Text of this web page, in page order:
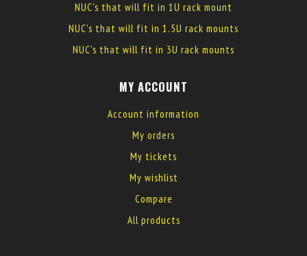
NUC's that will fit in 1U rack mount
NUC's that will fit in 1.5U rack mounts
NUC's that will fit in 3U rack mounts
MY ACCOUNT
Account information
My orders
My tickets
My wishlist
Compare
All products